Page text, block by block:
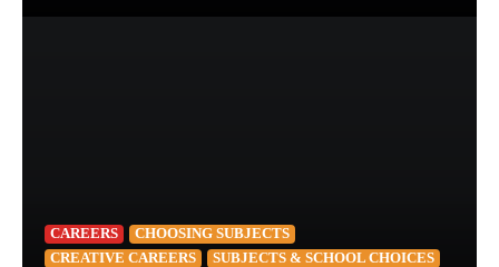
CAREERS
CHOOSING SUBJECTS
CREATIVE CAREERS
SUBJECTS & SCHOOL CHOICES